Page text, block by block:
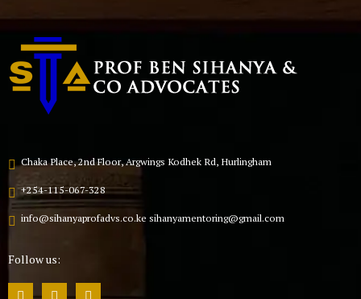
Chaka Place, 2nd Floor, Argwings Kodhek Rd, Hurlingham
+254-115-067-328
info@sihanyaprofadvs.co.ke sihanyamentoring@gmail.com
Follow us: